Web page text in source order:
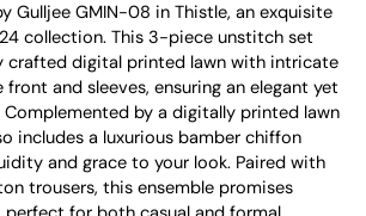
Gulljee GMIN-08 in Thistle, an exquisite
collection. This 3-piece unstitch set
crafted digital printed lawn with intricate
and sleeves, ensuring an elegant yet
by a digitally printed lawn
includes a luxurious bamber chiffon
and grace to your look. Paired with
trousers, this ensemble promises